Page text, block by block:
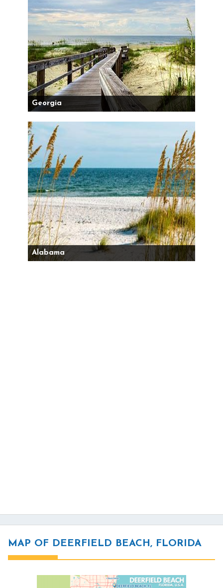
Georgia
Alabama
MAP OF DEERFIELD BEACH, FLORIDA